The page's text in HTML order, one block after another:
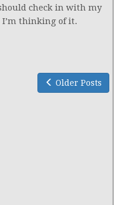
check in with my
thinking of it.
Older Posts